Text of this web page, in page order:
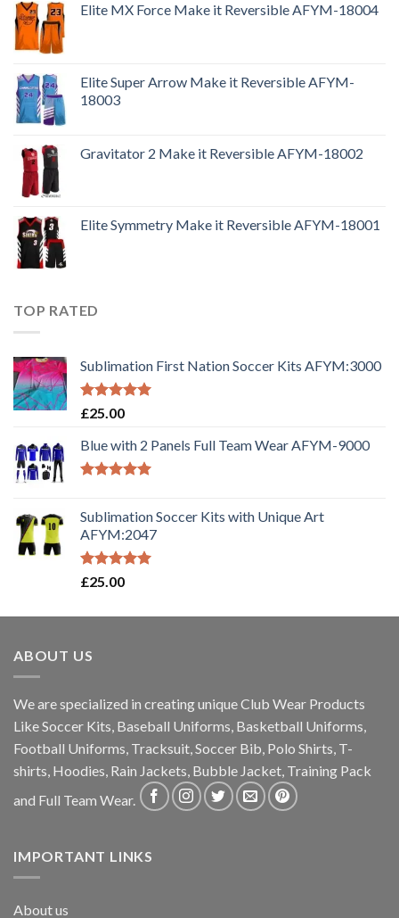
Elite MX Force Make it Reversible AFYM-18004
Elite Super Arrow Make it Reversible AFYM-
18003
Gravitator 2 Make it Reversible AFYM-18002
Elite Symmetry Make it Reversible AFYM-18001
TOP RATED
Sublimation First Nation Soccer Kits AFYM:3000
Rated5.00
£25.00
Blue with 2 Panels Full Team Wear AFYM-9000
Sublimation Soccer Kits with Unique Art
AFYM:2047
Rated5.00
£25.00
ABOUT US
We are specialized in creating unique Club Wear Products
Like Soccer Kits, Baseball Uniforms, Basketball Uniforms,
Football Uniforms, Tracksuit, Soccer Bib, Polo Shirts, T-
shirts, Hoodies, Rain Jackets, Bubble Jacket, Training Pack
and Full Team Wear.
IMPORTANT LINKS
About us